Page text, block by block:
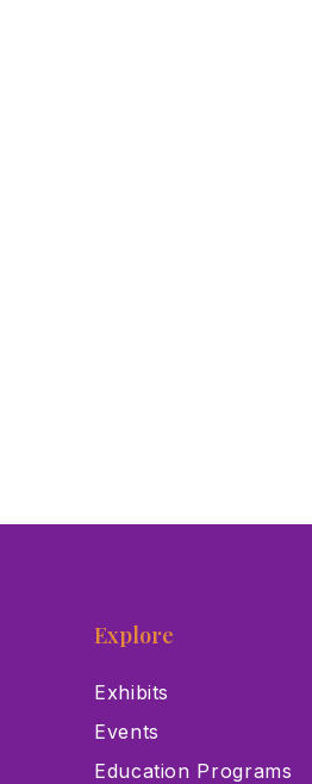
Explore
Exhibits
Events
Education Programs